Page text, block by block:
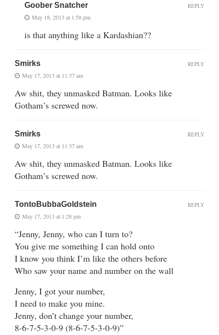
Goober Snatcher
May 18, 2013 at 1:58 pm
is that anything like a Kardashian??
REPLY
Smirks
May 17, 2013 at 11:37 am
Aw shit, they unmasked Batman. Looks like
Gotham’s screwed now.
REPLY
Smirks
May 17, 2013 at 11:37 am
Aw shit, they unmasked Batman. Looks like
Gotham’s screwed now.
REPLY
TontoBubbaGoldstein
May 17, 2013 at 1:28 pm
“Jenny, Jenny, who can I turn to?
You give me something I can hold onto
I know you think I’m like the others before
Who saw your name and number on the wall
Jenny, I got your number,
I need to make you mine.
Jenny, don’t change your number,
8-6-7-5-3-0-9 (8-6-7-5-3-0-9)”
REPLY